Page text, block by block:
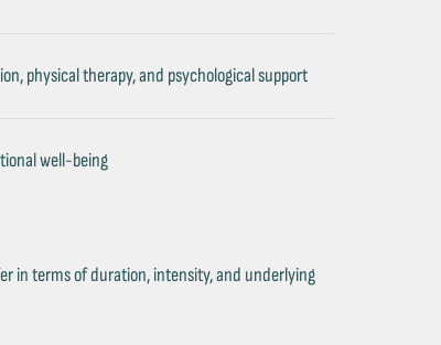
physical therapy, and psychological support
well-being
in terms of duration, intensity, and underlying